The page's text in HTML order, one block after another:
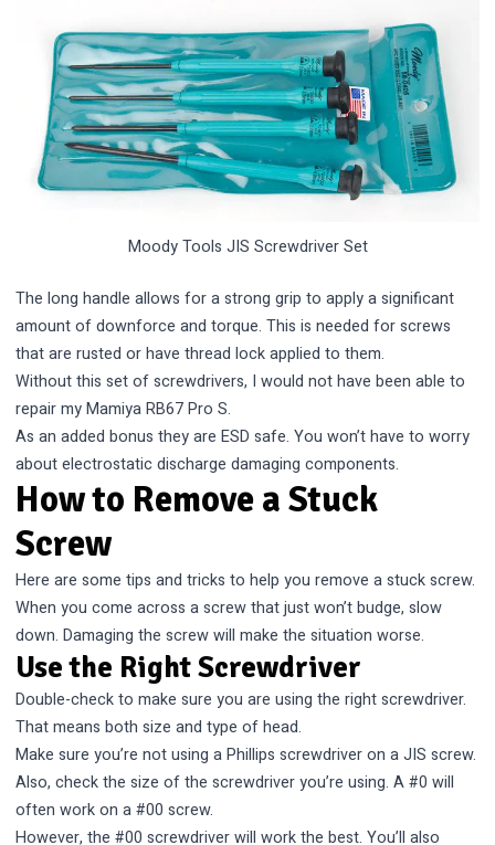
Moody Tools JIS Screwdriver Set
The long handle allows for a strong grip to apply a significant
amount of downforce and torque. This is needed for screws
that are rusted or have thread lock applied to them.
Without this set of screwdrivers, I would not have been able to
repair my Mamiya RB67 Pro S.
As an added bonus they are ESD safe. You won’t have to worry
about electrostatic discharge damaging components.
How to Remove a Stuck
Screw
Here are some tips and tricks to help you remove a stuck screw.
When you come across a screw that just won’t budge, slow
down. Damaging the screw will make the situation worse.
Use the Right Screwdriver
Double-check to make sure you are using the right screwdriver.
That means both size and type of head.
Make sure you’re not using a Phillips screwdriver on a JIS screw.
Also, check the size of the screwdriver you’re using. A #0 will
often work on a #00 screw.
However, the #00 screwdriver will work the best. You’ll also